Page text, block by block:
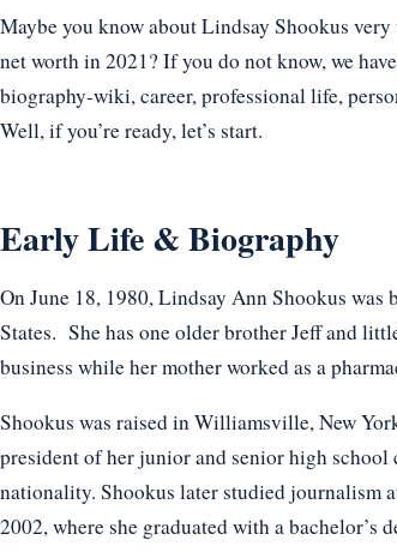
Maybe you know about Lindsay Shookus
net worth in 2021? If you do not know, we
biography-wiki, career, professional life,
Well, if you’re ready, let’s start.
Early Life & Biography
On June 18, 1980, Lindsay Ann Shookus
States. She has one older brother Jeff and
business while her mother worked as a
Shookus was raised in Williamsville, New
president of her junior and senior high
nationality. Shookus later studied journalism
2002, where she graduated with a bachelor’s